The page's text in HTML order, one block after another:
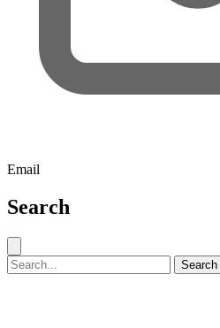
Email
Search
Search for: Search